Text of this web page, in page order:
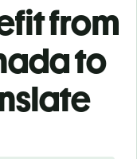
from
to